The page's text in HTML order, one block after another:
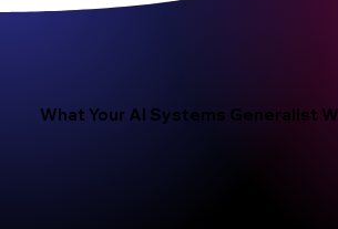
What Your AI Systems Generalist